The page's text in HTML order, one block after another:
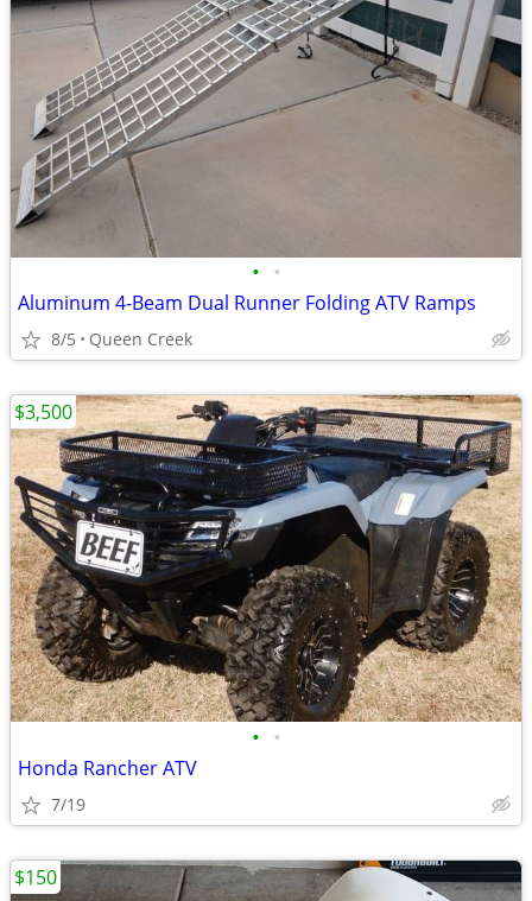
• •
Aluminum 4-Beam Dual Runner Folding ATV Ramps
8/5 Queen Creek
• •
Honda Rancher ATV
7/19
$3,500
$150